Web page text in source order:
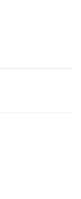
quantity